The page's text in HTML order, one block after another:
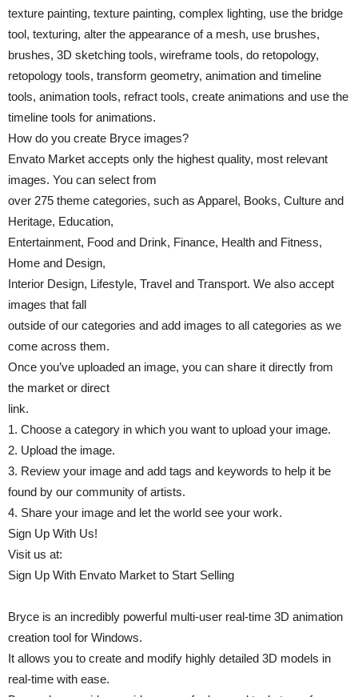
texture painting, texture painting, complex lighting, use the bridge
tool, texturing, alter the appearance of a mesh, use brushes,
brushes, 3D sketching tools, wireframe tools, do retopology,
retopology tools, transform geometry, animation and timeline
tools, animation tools, refract tools, create animations and use the
timeline tools for animations.
How do you create Bryce images?
Envato Market accepts only the highest quality, most relevant
images. You can select from
over 275 theme categories, such as Apparel, Books, Culture and
Heritage, Education,
Entertainment, Food and Drink, Finance, Health and Fitness,
Home and Design,
Interior Design, Lifestyle, Travel and Transport. We also accept
images that fall
outside of our categories and add images to all categories as we
come across them.
Once you’ve uploaded an image, you can share it directly from
the market or direct
link.
1. Choose a category in which you want to upload your image.
2. Upload the image.
3. Review your image and add tags and keywords to help it be
found by our community of artists.
4. Share your image and let the world see your work.
Sign Up With Us!
Visit us at:
Sign Up With Envato Market to Start Selling
Bryce is an incredibly powerful multi-user real-time 3D animation
creation tool for Windows.
It allows you to create and modify highly detailed 3D models in
real-time with ease.